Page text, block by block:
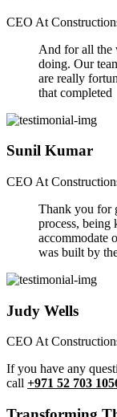
CEO At
And for all the
doing. Our
are really
that completed
Sunil Kumar
CEO At
Thank you for
process, being
accommodate
was built by
Judy Wells
CEO At
If you have any
call +971 52 703